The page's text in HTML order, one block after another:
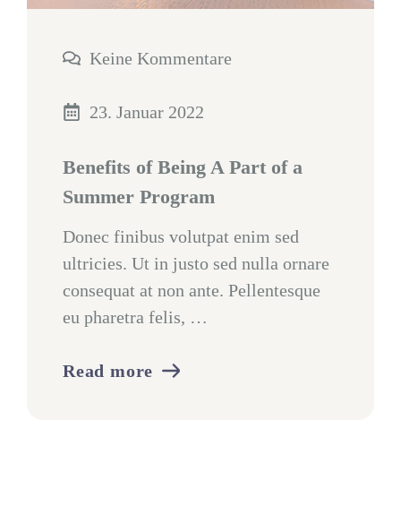
Keine Kommentare
23. Januar 2022
Benefits of Being A Part of a
Summer Program
Donec finibus volutpat enim sed
ultricies. Ut in justo sed nulla ornare
consequat at non ante. Pellentesque
eu pharetra felis, …
Read more